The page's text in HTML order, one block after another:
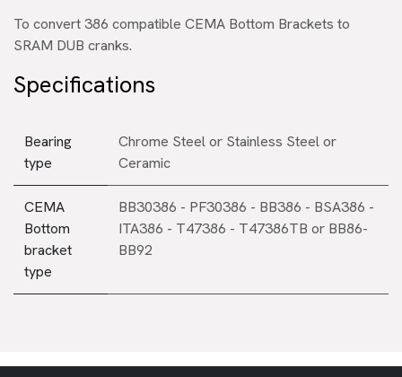
To convert 386 compatible CEMA Bottom Brackets to
SRAM DUB cranks.
Specifications
Bearing
type
Chrome Steelor Stainless Steelor
Ceramic
CEMA
Bottom
bracket
type
BB30386 - PF30386 - BB386 - BSA386 -
ITA386 - T47386 - T47386TB or BB86-
BB92